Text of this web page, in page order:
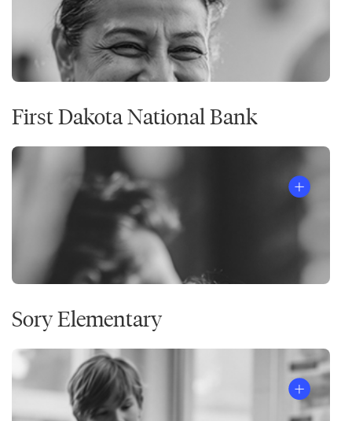
First Dakota National Bank
Sory Elementary